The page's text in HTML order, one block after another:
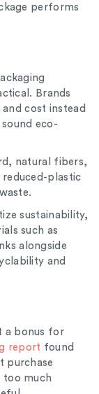
performs
Brands
cost instead
eco-
natural fibers,
plastic
sustainability,
such as
alongside
and
a bonus for
report found
purchase
too much